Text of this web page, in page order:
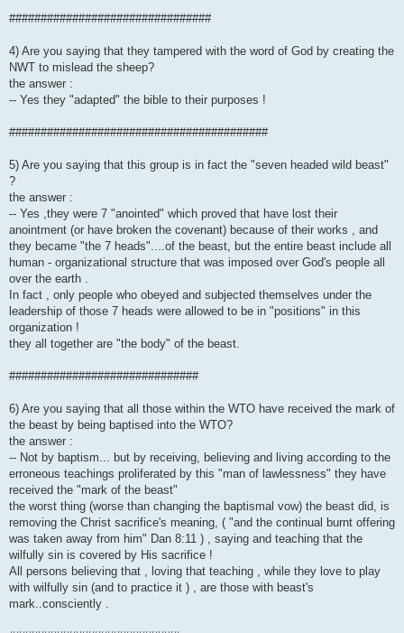
################################
4) Are you saying that they tampered with the word of God by creating the
NWT to mislead the sheep?
the answer :
-- Yes they "adapted" the bible to their purposes !
#########################################
5) Are you saying that this group is in fact the "seven headed wild beast"
?
the answer :
-- Yes ,they were 7 "anointed" which proved that have lost their
anointment (or have broken the covenant) because of their works , and
they became "the 7 heads"....of the beast, but the entire beast include all
human - organizational structure that was imposed over God's people all
over the earth .
In fact , only people who obeyed and subjected themselves under the
leadership of those 7 heads were allowed to be in "positions" in this
organization !
they all together are "the body" of the beast.
##############################
6) Are you saying that all those within the WTO have received the mark of
the beast by being baptised into the WTO?
the answer :
-- Not by baptism... but by receiving, believing and living according to the
erroneous teachings proliferated by this "man of lawlessness" they have
received the "mark of the beast"
the worst thing (worse than changing the baptismal vow) the beast did, is
removing the Christ sacrifice's meaning, ( "and the continual burnt offering
was taken away from him" Dan 8:11 ) , saying and teaching that the
wilfully sin is covered by His sacrifice !
All persons believing that , loving that teaching , while they love to play
with wilfully sin (and to practice it ) , are those with beast's
mark..consciently .